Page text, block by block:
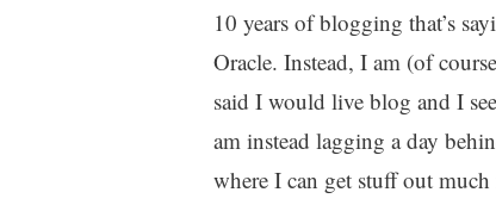
10 years of blogging that’s
Oracle. Instead, I am (of
said I would live blog and I
am instead lagging a day
where I can get stuff out